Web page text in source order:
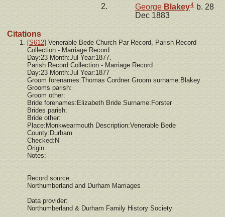
2.
George Blakey4 b. 28
Dec 1883
Citations
[S612] Venerable Bede Church Par Record, Parish Record
Collection - Marriage Record
Day:23 Month:Jul Year:1877.
Parish Record Collection - Marriage Record
Day:23 Month:Jul Year:1877
Groom forenames:Thomas Cordner Groom surname:Blakey
Grooms parish:
Groom other:
Bride forenames:Elizabeth Bride Surname:Forster
Brides parish:
Bride other:
Place:Monkwearmouth Description:Venerable Bede
County:Durham
Checked:N
Origin:
Notes:
Record source:
Northumberland and Durham Marriages
Data provider:
Northumberland & Durham Family History Society